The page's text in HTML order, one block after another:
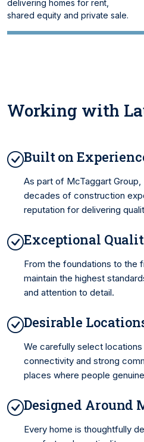
delivering homes for rent,
shared equity and private sale.
Working with
Built on
As part of McTaggart
decades of construction
reputation for delivering
Exceptional
From the foundations to the
maintain the highest
and attention to detail.
Desirable
We carefully select
connectivity and strong
places where people
Designed Around
Every home is thoughtfully